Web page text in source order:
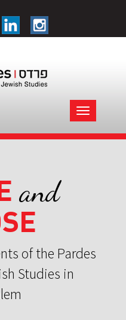
Toggle
navigation
and
of the Pardes
Studies in